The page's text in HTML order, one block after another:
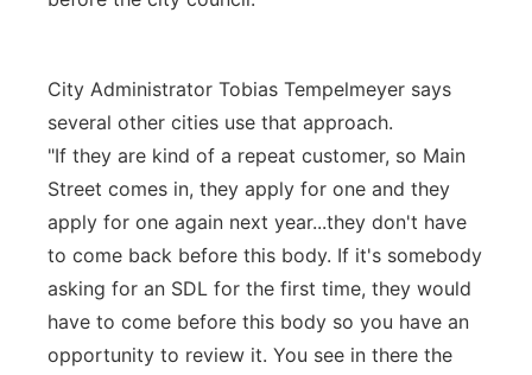
City Administrator Tobias Tempelmeyer says
several other cities use that approach.
"If they are kind of a repeat customer, so Main
Street comes in, they apply for one and they
apply for one again next year...they don't have
to come back before this body. If it's somebody
asking for an SDL for the first time, they would
have to come before this body so you have an
opportunity to review it. You see in there the